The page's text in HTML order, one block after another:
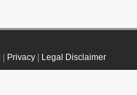
Privacy| Legal Disclaimer